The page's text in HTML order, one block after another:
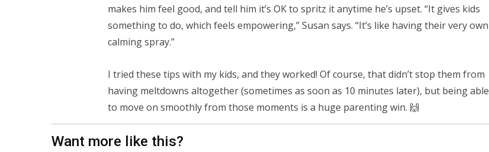
makes him feel good, and tell him it’s OK to spritz it anytime he’s upset. “It gives kids
something to do, which feels empowering,” Susan says. “It’s like having their very own
calming spray.”
I tried these tips with my kids, and they worked! Of course, that didn’t stop them from
having meltdowns altogether (sometimes as soon as 10 minutes later), but being able
to move on smoothly from those moments is a huge parenting win. 🙌
Want more like this?